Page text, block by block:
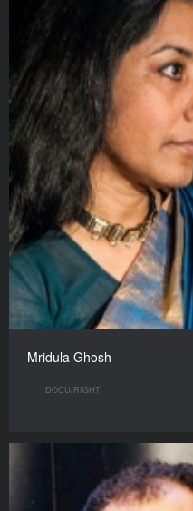
Mridula Ghosh
DOCU/RIGHT